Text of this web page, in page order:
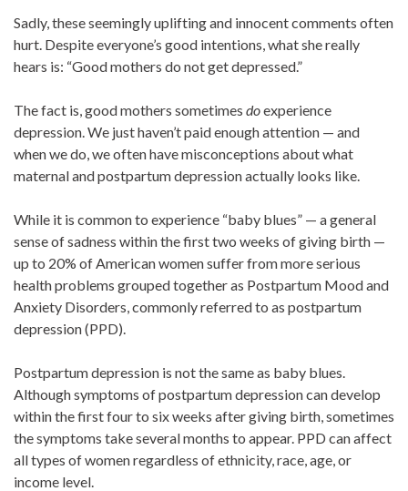
Sadly, these seemingly uplifting and innocent comments often
hurt. Despite everyone’s good intentions, what she really
hears is: “Good mothers do not get depressed.”
The fact is, good mothers sometimes doexperience
depression. We just haven’t paid enough attention — and
when we do, we often have misconceptions about what
maternal and postpartum depression actually looks like.
While it is common to experience “baby blues” — a general
sense of sadness within the first two weeks of giving birth —
up to 20% of American women suffer from more serious
health problems grouped together as Postpartum Mood and
Anxiety Disorders, commonly referred to as postpartum
depression (PPD).
Postpartum depression is not the same as baby blues.
Although symptoms of postpartum depression can develop
within the first four to six weeks after giving birth, sometimes
the symptoms take several months to appear. PPD can affect
all types of women regardless of ethnicity, race, age, or
income level.